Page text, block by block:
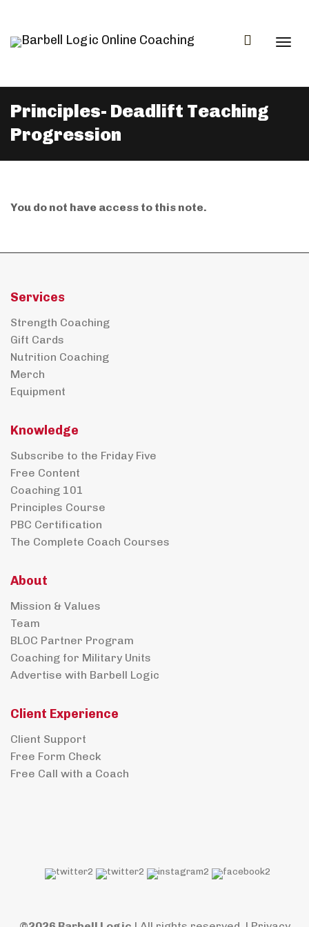
Principles- Deadlift Teaching
Progression
You do not have access to this note.
Services
Strength Coaching
Gift Cards
Nutrition Coaching
Merch
Equipment
Knowledge
Subscribe to the Friday Five
Free Content
Coaching 101
Principles Course
PBC Certification
The Complete Coach Courses
About
Mission & Values
Team
BLOC Partner Program
Coaching for Military Units
Advertise with Barbell Logic
Client Experience
Client Support
Free Form Check
Free Call with a Coach